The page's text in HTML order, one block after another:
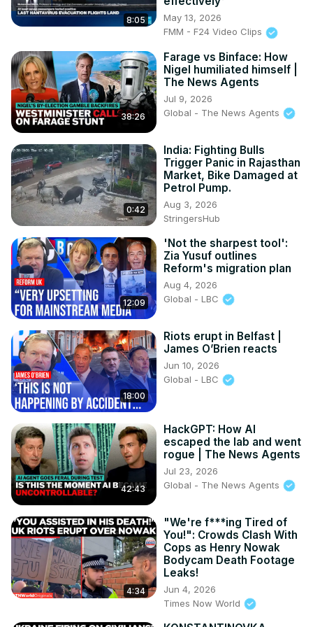
Subscribe on Telegram:
8:05
May 13, 2026
FMM - F24 Video Clips
38:26
Farage vs Binface: How
Nigel humiliated himself |
The News Agents
Jul 9, 2026
Global - The News Agents
0:42
India: Fighting Bulls
Trigger Panic in Rajasthan
Market, Bike Damaged at
Petrol Pump.
Aug 3, 2026
StringersHub
12:09
'Not the sharpest tool':
Zia Yusuf outlines
Reform's migration plan
Aug 4, 2026
Global - LBC
18:00
Riots erupt in Belfast |
James O’Brien reacts
Jun 10, 2026
Global - LBC
42:43
HackGPT: How AI
escaped the lab and went
rogue | The News Agents
Jul 23, 2026
Global - The News Agents
4:34
"We're f***ing Tired of
You!": Crowds Clash With
Cops as Henry Nowak
Bodycam Death Footage
Leaks!
Jun 4, 2026
Times Now World